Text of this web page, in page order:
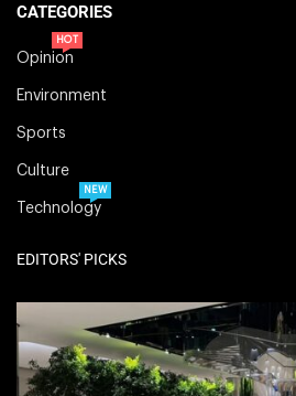
CATEGORIES
Opinion
HOT
Environment
Sports
Culture
Technology
NEW
EDITORS' PICKS